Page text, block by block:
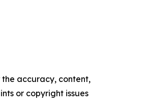
the accuracy, content,
or copyright issues